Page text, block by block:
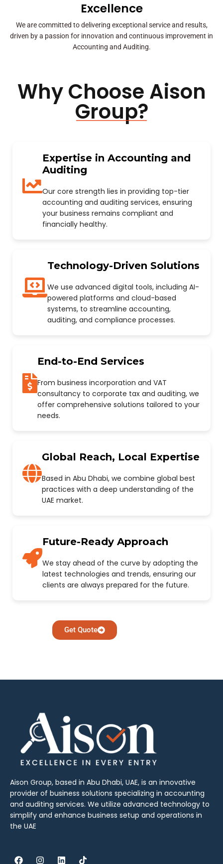
Excellence
We are committed to delivering exceptional service and results,
driven by a passion for innovation and continuous improvement in
Accounting and Auditing.
Why Choose Aison
Group?
Expertise in Accounting and
Auditing
Our core strength lies in providing top-tier
accounting and auditing services, ensuring
your business remains compliant and
financially healthy.
Technology-Driven Solutions
We use advanced digital tools, including AI-
powered platforms and cloud-based
systems, to streamline accounting,
auditing, and compliance processes.
End-to-End Services
From business incorporation and VAT
consultancy to corporate tax and auditing, we
offer comprehensive solutions tailored to your
needs.
Global Reach, Local Expertise
Based in Abu Dhabi, we combine global best
practices with a deep understanding of the
UAE market.
Future-Ready Approach
We stay ahead of the curve by adopting the
latest technologies and trends, ensuring our
clients are always prepared for the future.
Get Quote
Aison Group, based in Abu Dhabi, UAE, is an innovative
provider of business solutions specializing in accounting
and auditing services. We utilize advanced technology to
simplify and enhance business setup and operations in
the UAE